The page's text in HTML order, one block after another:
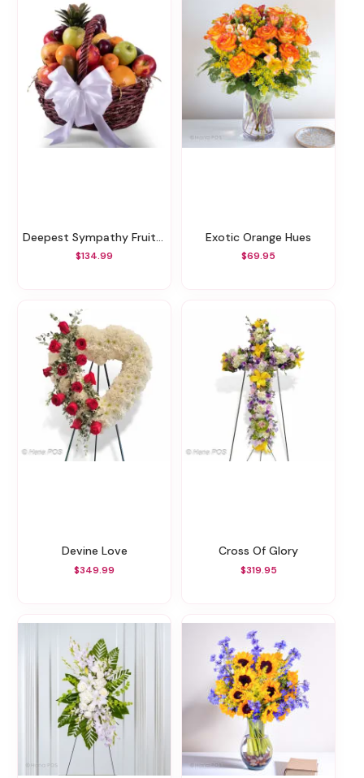
Deepest Sympathy Fruit Basket
$134.99
Exotic Orange Hues
$69.95
Devine Love
$349.99
Cross Of Glory
$319.95